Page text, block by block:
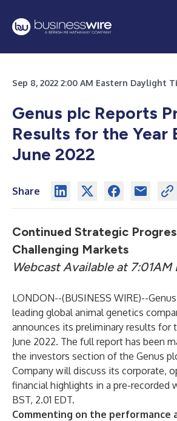
Sep 8, 2022 2:00 AM Eastern Daylight
Genus plc Reports
Results for the Year
June 2022
Share
Continued Strategic
Challenging Markets
Webcast Available at 7:01AM
LONDON--(BUSINESS WIRE)--
leading global animal genetics
announces its preliminary results for
June 2022. The full report has been
the investors section of the Genus
Company will discuss its corporate,
financial highlights in a pre-recorded
BST, 2.01 EDT.
Commenting on the performance